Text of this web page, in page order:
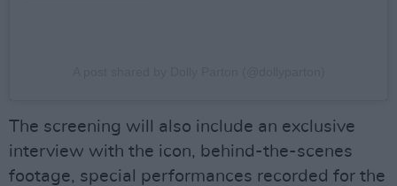
The screening will also include an exclusive
interview with the icon, behind-the-scenes
footage, special performances recorded for the